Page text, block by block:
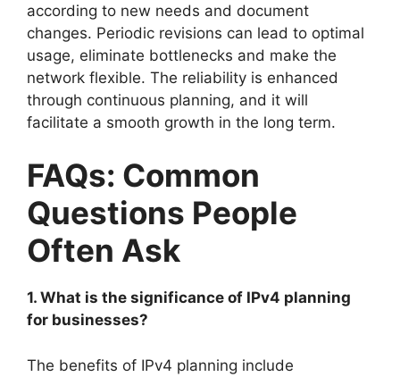
according to new needs and document
changes. Periodic revisions can lead to optimal
usage, eliminate bottlenecks and make the
network flexible. The reliability is enhanced
through continuous planning, and it will
facilitate a smooth growth in the long term.
FAQs: Common
Questions People
Often Ask
1. What is the significance of IPv4 planning
for businesses?
The benefits of IPv4 planning include